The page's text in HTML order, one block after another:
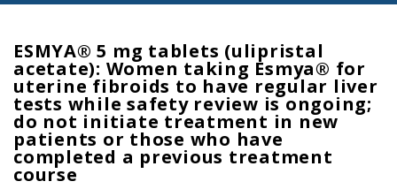
ESMYA® 5 mg tablets (ulipristal
acetate): Women taking Esmya® for
uterine fibroids to have regular liver
tests while safety review is ongoing;
do not initiate treatment in new
patients or those who have
completed a previous treatment
course